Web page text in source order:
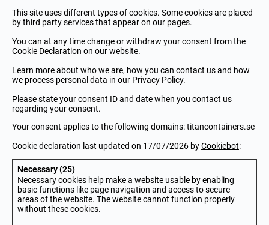
This site uses different types of cookies. Some cookies are placed
by third party services that appear on our pages.
You can at any time change or withdraw your consent from the
Cookie Declaration on our website.
Learn more about who we are, how you can contact us and how
we process personal data in our Privacy Policy.
Please state your consent ID and date when you contact us
regarding your consent.
Your consent applies to the following domains: titancontainers.se
Cookie declaration last updated on 17/07/2026 byCookiebot:
Necessary (25)
Necessary cookies help make a website usable by enabling
basic functions like page navigation and access to secure
areas of the website. The website cannot function properly
without these cookies.